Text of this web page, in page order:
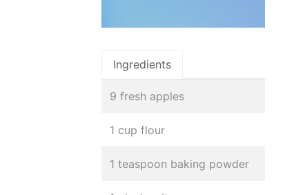
Ingredients
9 fresh apples
1 cup flour
1 teaspoon baking powder